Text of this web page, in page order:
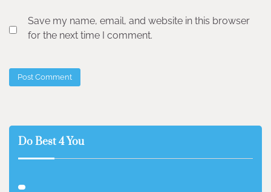
Save my name, email, and website in this browser
for the next time I comment.
Do Best 4 You